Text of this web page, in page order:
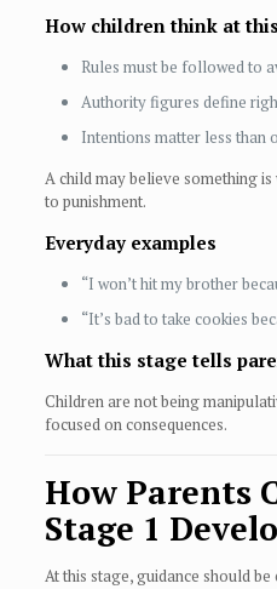
How children think at
Rules must be followed to
Authority figures define
Intentions matter less than
A child may believe something
to punishment.
Everyday examples
“I won’t hit my brother
“It’s bad to take cookies
What this stage tells
Children are not being
focused on consequences.
How Parents
Stage 1
At this stage, guidance should